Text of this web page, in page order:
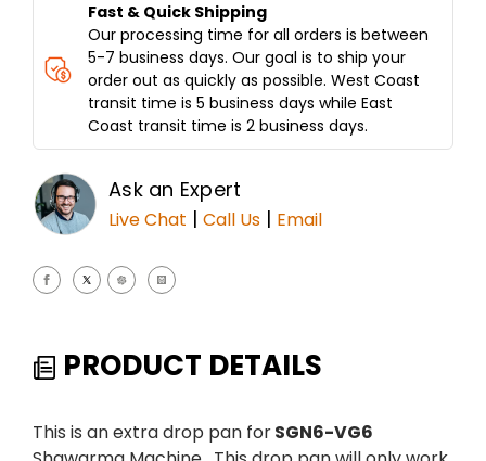
Fast & Quick Shipping
Our processing time for all orders is between
5-7 business days. Our goal is to ship your
order out as quickly as possible. West Coast
transit time is 5 business days while East
Coast transit time is 2 business days.
Ask an Expert
Live Chat | Call Us | Email
PRODUCT DETAILS
This is an extra drop pan forSGN6-VG6